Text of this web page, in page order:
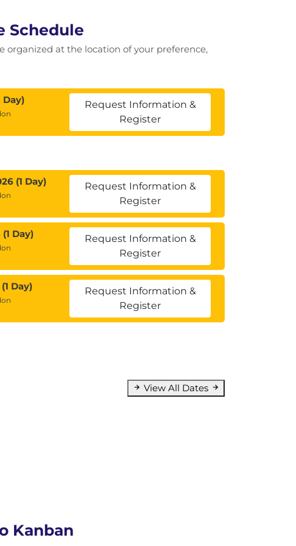
Schedule
organized at the location of your preference,
Day)
Request Information &
Register
(1 Day)
Request Information &
Register
Day)
Request Information &
Register
Day)
Request Information &
Register
View All Dates
Kanban